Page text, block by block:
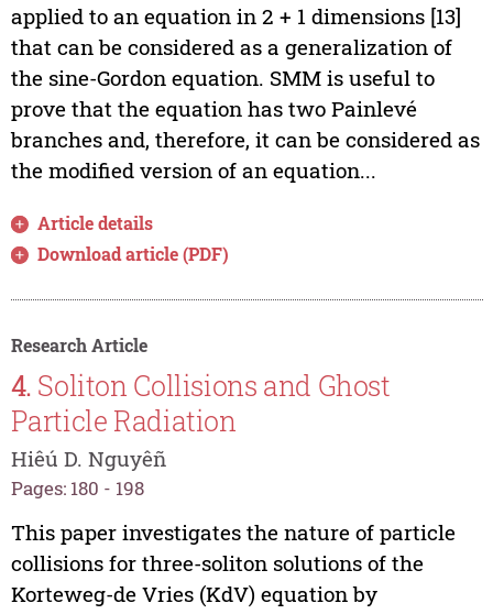
applied to an equation in 2 + 1 dimensions [13]
that can be considered as a generalization of
the sine-Gordon equation. SMM is useful to
prove that the equation has two Painlevé
branches and, therefore, it can be considered as
the modified version of an equation...
Article details
Download article (PDF)
Research Article
4. Soliton Collisions and Ghost
Particle Radiation
Hiêú D. Nguyêñ
Pages: 180 - 198
This paper investigates the nature of particle
collisions for three-soliton solutions of the
Korteweg-de Vries (KdV) equation by